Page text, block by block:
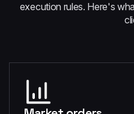
execution rules. Here's